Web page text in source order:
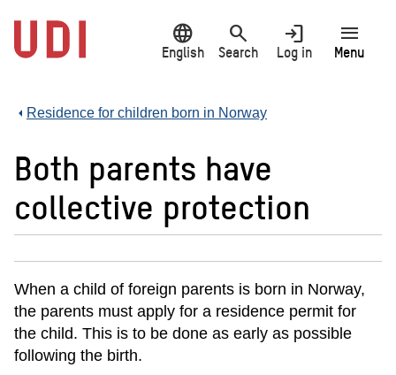
main
content
language
English
search
Search
login
Log in
menu
Menu
Residence for children born in Norway
Both parents have
collective protection
When a child of foreign parents is born in Norway,
the parents must apply for a residence permit for
the child. This is to be done as early as possible
following the birth.